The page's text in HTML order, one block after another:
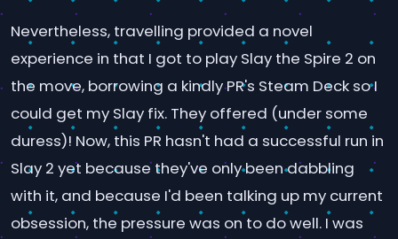
Nevertheless, travelling provided a novel
experience in that I got to play Slay the Spire 2 on
the move, borrowing a kindly PR's Steam Deck so I
could get my Slay fix. They offered (under some
duress)! Now, this PR hasn't had a successful run in
Slay 2 yet because they've only been dabbling
with it, and because I'd been talking up my current
obsession, the pressure was on to do well. I was